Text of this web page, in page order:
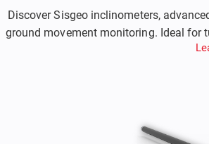
Discover Sisgeo inclinometers,
ground movement monitoring. Ideal for
based inclinometers ensure